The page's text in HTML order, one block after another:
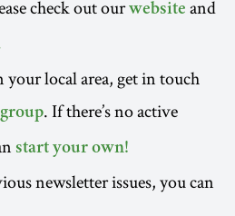
check out ourwebsite and
local area, get in touch
. If there’s no active
start your own!
newsletter issues, you can